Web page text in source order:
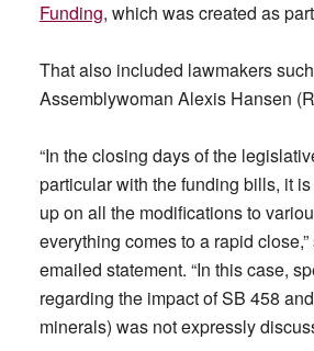
Funding, which was created as
That also included lawmakers
Assemblywoman Alexis Hansen
“In the closing days of the
particular with the funding bills, it
up on all the modifications to
everything comes to a rapid
emailed statement. “In this case,
regarding the impact of SB 458
minerals) was not expressly